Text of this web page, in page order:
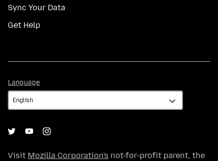
Sync Your Data
Get Help
Language
Visit Mozilla Corporation's not-for-profit parent, the